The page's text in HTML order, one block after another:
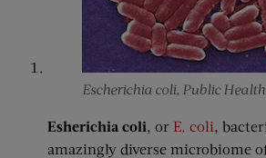
Escherichia coli, Public
Esherichia coli, or E. coli,
amazingly diverse microbiome